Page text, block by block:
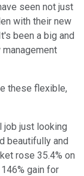
seen not just
with their new
been a big and
these flexible,
job just looking
beautifully and
rose 35.4% on
gain for